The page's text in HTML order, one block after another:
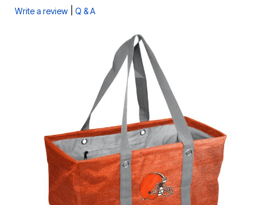
Write a review Q & A